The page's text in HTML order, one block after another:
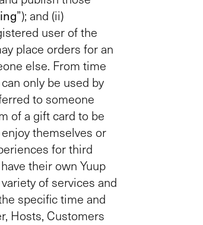
”); and (ii)
user of the
place orders for an
else. From time
only be used by
to someone
of a gift card to be
themselves or
for third
their own Yuup
of services and
specific time and
Hosts, Customers